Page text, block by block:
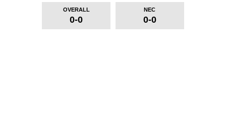
OVERALL
0-0
NEC
0-0